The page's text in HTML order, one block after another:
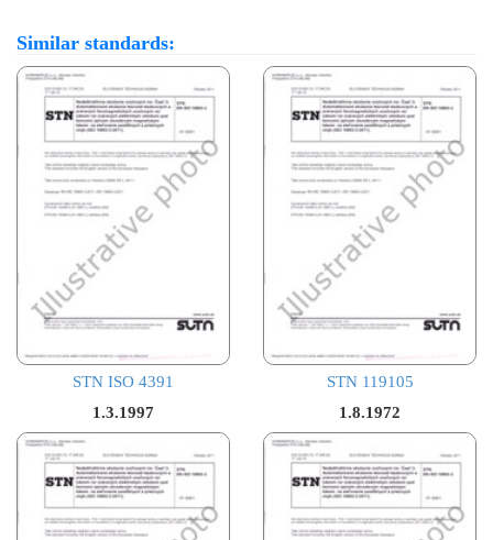
Similar standards:
STN ISO 4391
1.3.1997
STN 119105
1.8.1972